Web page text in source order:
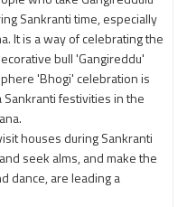
Sankranti time, especially
It is a way of celebrating the
bull 'Gangireddu'
'Bhogi' celebration is
festivities in the
houses during Sankranti
seek alms, and make the
dance, are leading a